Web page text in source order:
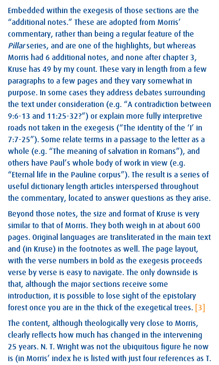
Embedded within the exegesis of those sections are the
“additional notes.” These are adopted from Morris’
commentary, rather than being a regular feature of the
Pillarseries, and are one of the highlights, but whereas
Morris had 6 additional notes, and none after chapter 3,
Kruse has 49 by my count. These vary in length from a few
paragraphs to a few pages and they vary somewhat in
purpose. In some cases they address debates surrounding
the text under consideration (e.g. “A contradiction between
9:6-13 and 11:25-32?”) or explain more fully interpretive
roads not taken in the exegesis (“The identity of the ‘I’ in
7:7-25”). Some relate terms in a passage to the letter as a
whole (e.g. “The meaning of salvation in Romans”), and
others have Paul’s whole body of work in view (e.g.
“Eternal life in the Pauline corpus”). The result is a series of
useful dictionary length articles interspersed throughout
the commentary, located to answer questions as they arise.
Beyond those notes, the size and format of Kruse is very
similar to that of Morris. They both weigh in at about 600
pages. Original languages are transliterated in the main text
and (in Kruse) in the footnotes as well. The page layout,
with the verse numbers in bold as the exegesis proceeds
verse by verse is easy to navigate. The only downside is
that, although the major sections receive some
introduction, it is possible to lose sight of the epistolary
forest once you are in the thick of the exegetical trees. [3]
The content, although theologically very close to Morris,
clearly reflects how much has changed in the intervening
25 years. N. T. Wright was not the ubiquitous figure he now
is (in Morris’ index he is listed with just four references as T.